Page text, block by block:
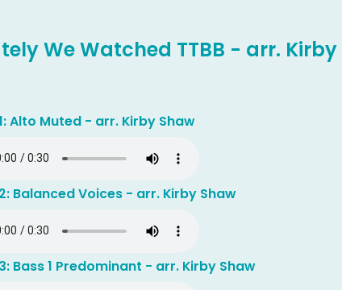
We Watched TTBB - arr. Kirby
Alto Muted - arr. Kirby Shaw
Balanced Voices - arr. Kirby Shaw
Bass 1 Predominant - arr. Kirby Shaw